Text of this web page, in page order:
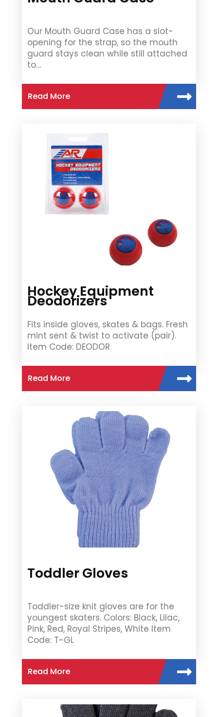
Our Mouth Guard Case has a slot-
opening for the strap, so the mouth
guard stays clean while still attached
to…
Read More
Hockey Equipment
Deodorizers
Fits inside gloves, skates & bags. Fresh
mint sent & twist to activate (pair).
Item Code: DEODOR
Read More
Toddler Gloves
Toddler-size knit gloves are for the
youngest skaters. Colors: Black, Lilac,
Pink, Red, Royal Stripes, White Item
Code: T-GL
Read More